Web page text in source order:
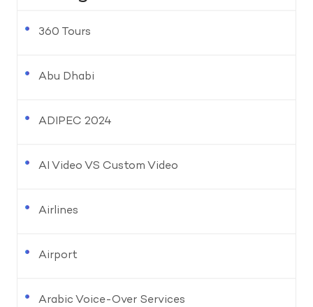
360 Tours
Abu Dhabi
ADIPEC 2024
AI Video VS Custom Video
Airlines
Airport
Arabic Voice-Over Services